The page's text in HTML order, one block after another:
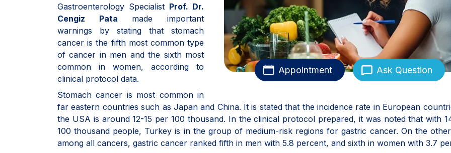
Appointment Ask Question
Gastroenterology Specialist Prof. Dr.
Cengiz Pata made important
warnings by stating that stomach
cancer is the fifth most common type
of cancer in men and the sixth most
common in women, according to
clinical protocol data.
Stomach cancer is most common in
far eastern countries such as Japan and China. It is stated that the incidence rate in European
the USA is around 12-15 per 100 thousand. In the clinical protocol prepared, it was noted that with
100 thousand people, Turkey is in the group of medium-risk regions for gastric cancer. On the
among all cancers, gastric cancer ranked fifth in men with 5.8 percent, and sixth in women with 3.7